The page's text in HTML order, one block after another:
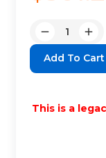
Decrease
Quantity:
This is a